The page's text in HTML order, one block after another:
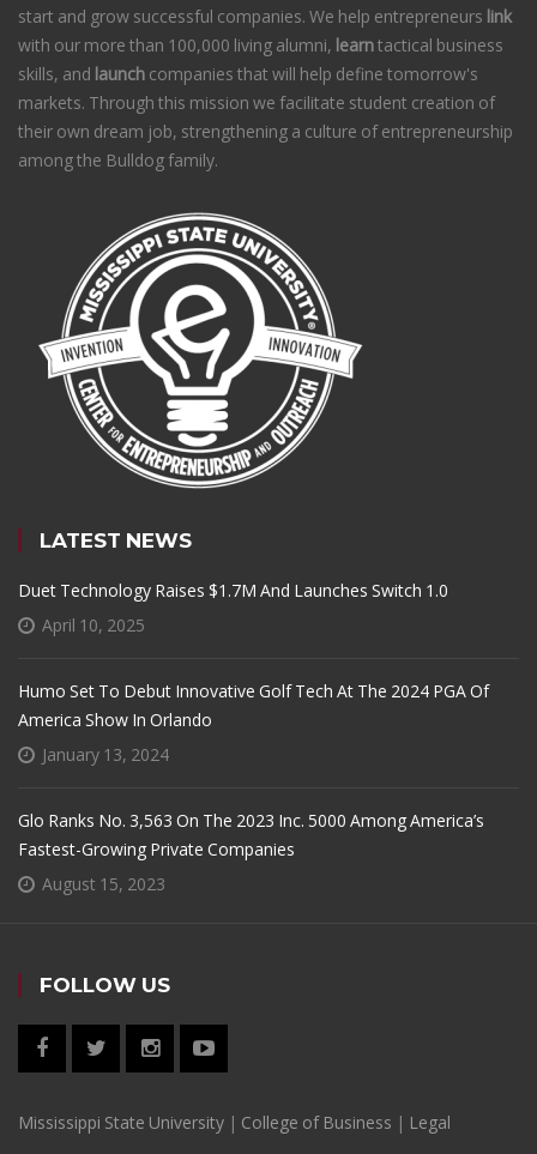
start and grow successful companies. We help entrepreneurs link
with our more than 100,000 living alumni, learntactical business
skills, and launch companies that will help define tomorrow's
markets. Through this mission we facilitate student creation of
their own dream job, strengthening a culture of entrepreneurship
among the Bulldog family.
LATEST NEWS
Duet Technology Raises $1.7M And Launches Switch 1.0
April 10, 2025
Humo Set To Debut Innovative Golf Tech At The 2024 PGA Of
America Show In Orlando
January 13, 2024
Glo Ranks No. 3,563 On The 2023 Inc. 5000 Among America’s
Fastest-Growing Private Companies
August 15, 2023
FOLLOW US
Mississippi State University | College of Business | Legal